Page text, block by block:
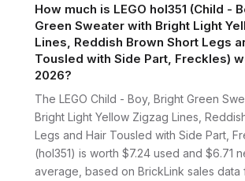
How much is LEGO hol351 (Child -
Green Sweater with Bright Light
Lines, Reddish Brown Short Legs
Tousled with Side Part, Freckles)
2026?
The LEGO Child - Boy, Bright Green
Bright Light Yellow Zigzag Lines,
Legs and Hair Tousled with Side Part,
(hol351) is worth $7.24 used and $6.71
average, based on BrickLink sales data